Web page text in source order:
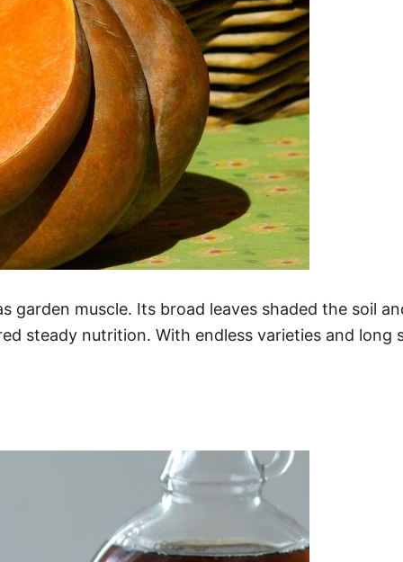
garden muscle. Its broad leaves shaded the soil
steady nutrition. With endless varieties and long